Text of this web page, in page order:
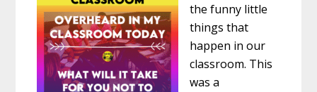
the funny little
things that
happen in our
classroom. This
was a